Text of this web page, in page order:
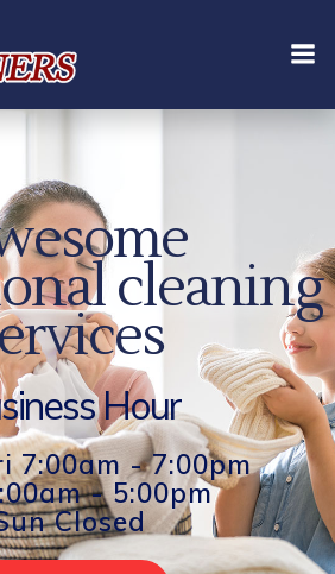
content
cleaning
Hour
7:00am - 7:00pm
- 5:00pm
Closed